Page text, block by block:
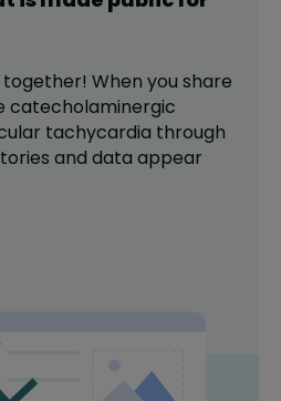
When you share
catecholaminergic
tachycardia through
and data appear